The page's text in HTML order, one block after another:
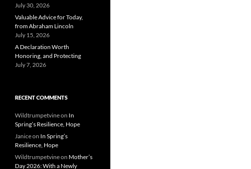
July 30, 2026
Valuable Advice for Today,
from Abraham Lincoln
July 15, 2026
A Declaration Worth
Honoring, and Protecting
July 7, 2026
RECENT COMMENTS
Wildtrumpetvineon In
Spring’s Resilience, Hope
Janiceon In Spring’s
Resilience, Hope
Wildtrumpetvineon Mother’s
Day 2026: With a Newly